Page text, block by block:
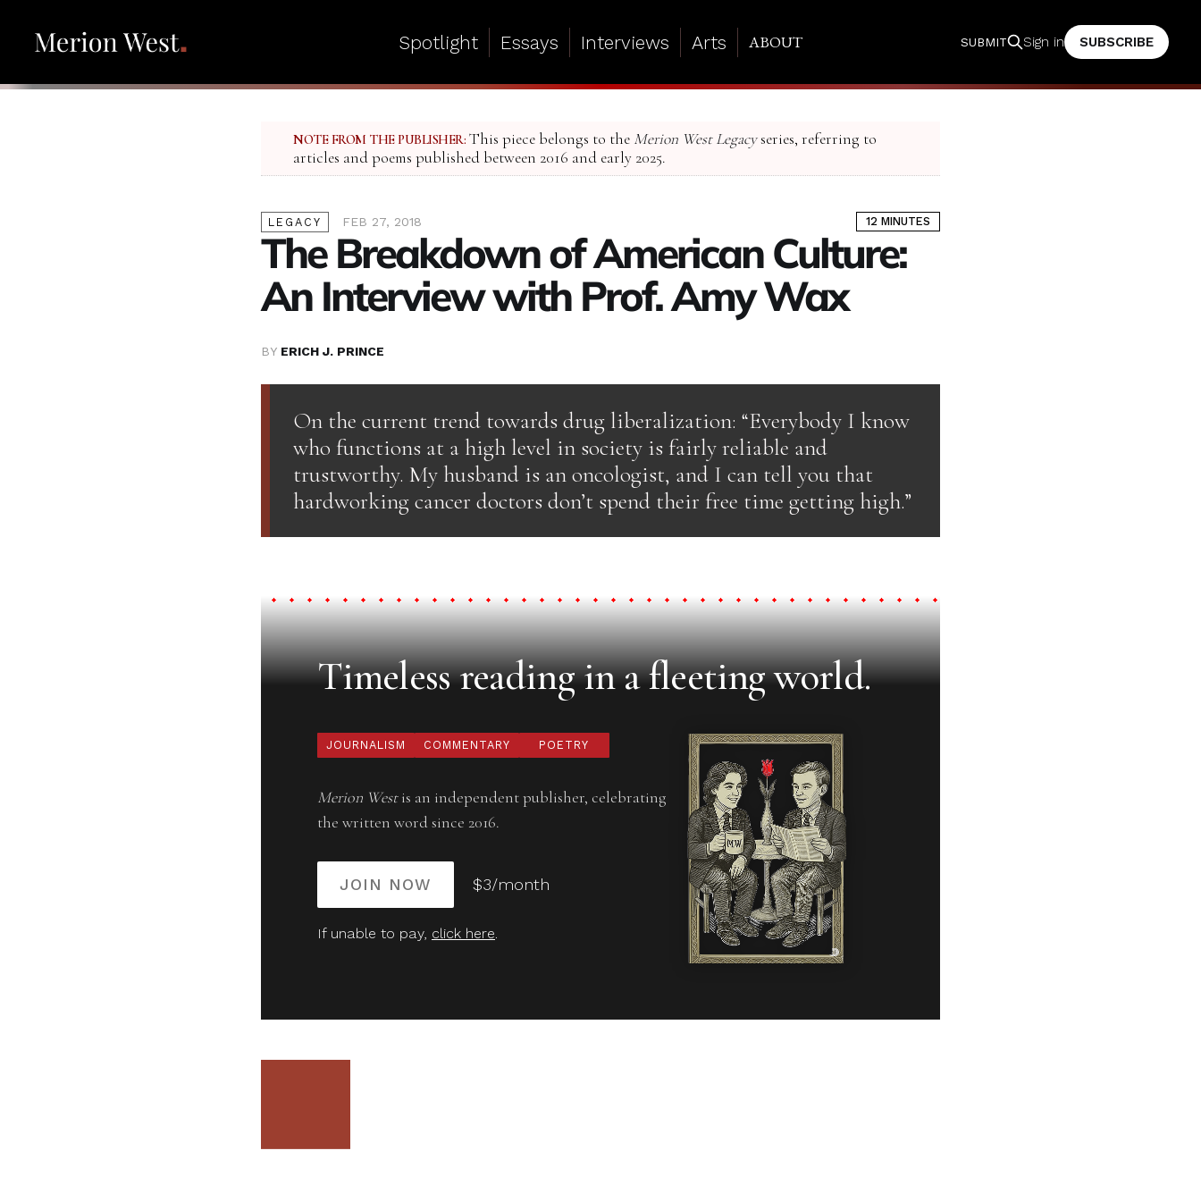
Spotlight Essays Interviews Arts ABOUT SUBMIT Sign in SUBSCRIBE
NOTE FROM THE PUBLISHER: This piece belongs to the Merion West Legacyseries, referring to
articles and poems published between 2016 and early 2025.
LEGACY FEB 27, 2018 12 MINUTES
The Breakdown of American Culture:
An Interview with Prof. Amy Wax
BY ERICH J. PRINCE
On the current trend towards drug liberalization: “Everybody I know
who functions at a high level in society is fairly reliable and
trustworthy. My husband is an oncologist, and I can tell you that
hardworking cancer doctors don’t spend their free time getting high.”
Timeless reading in a fleeting world.
JOURNALISM COMMENTARY POETRY
Merion Westis an independent publisher, celebrating
the written word since 2016.
JOIN NOW $3/month
If unable to pay, click here.